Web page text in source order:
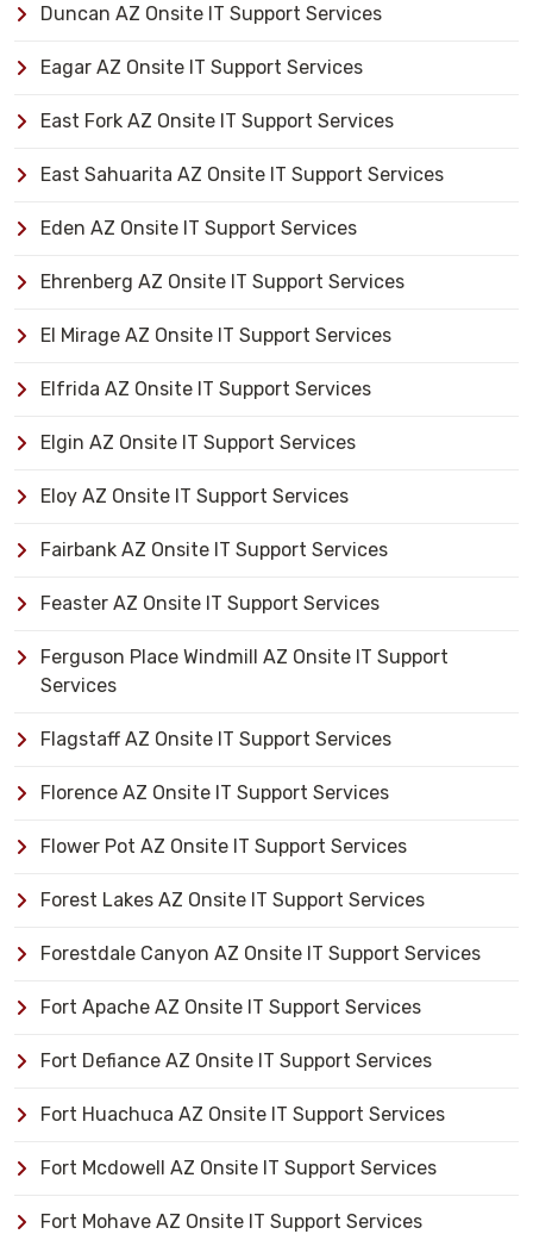
Duncan AZ Onsite IT Support Services
Eagar AZ Onsite IT Support Services
East Fork AZ Onsite IT Support Services
East Sahuarita AZ Onsite IT Support Services
Eden AZ Onsite IT Support Services
Ehrenberg AZ Onsite IT Support Services
El Mirage AZ Onsite IT Support Services
Elfrida AZ Onsite IT Support Services
Elgin AZ Onsite IT Support Services
Eloy AZ Onsite IT Support Services
Fairbank AZ Onsite IT Support Services
Feaster AZ Onsite IT Support Services
Ferguson Place Windmill AZ Onsite IT Support
Services
Flagstaff AZ Onsite IT Support Services
Florence AZ Onsite IT Support Services
Flower Pot AZ Onsite IT Support Services
Forest Lakes AZ Onsite IT Support Services
Forestdale Canyon AZ Onsite IT Support Services
Fort Apache AZ Onsite IT Support Services
Fort Defiance AZ Onsite IT Support Services
Fort Huachuca AZ Onsite IT Support Services
Fort Mcdowell AZ Onsite IT Support Services
Fort Mohave AZ Onsite IT Support Services